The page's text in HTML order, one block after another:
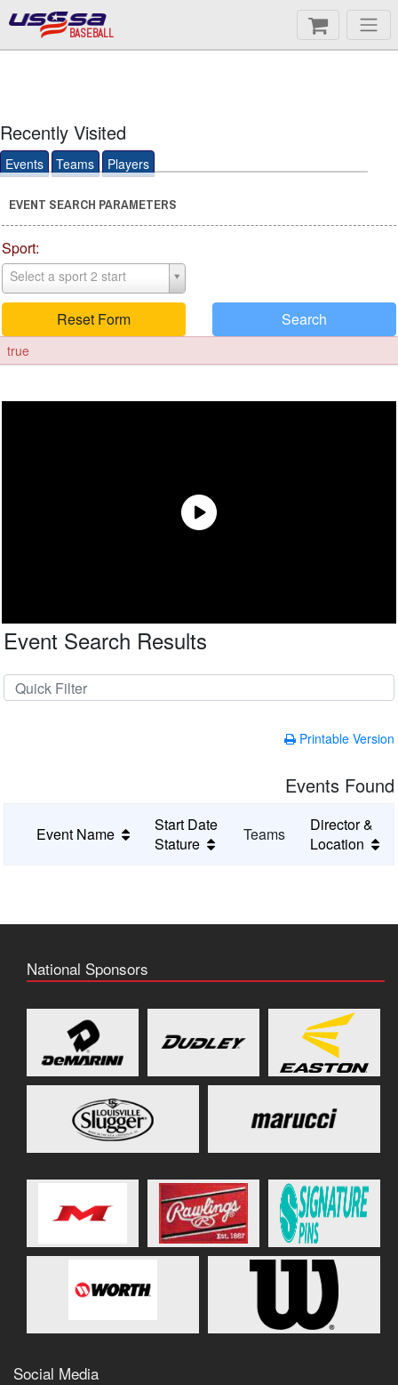
BASEBALL
Recently Visited
Events Teams Players
EVENT SEARCH PARAMETERS
Sport:
Select a sport 2 start
Reset Form Search
true
Event Search Results
Printable Version
Events Found
Event Name
Start Date
Stature
Teams
Director &
Location
National Sponsors
Social Media